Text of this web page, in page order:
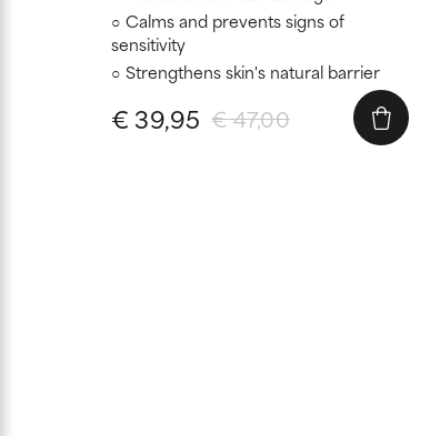
Calms and prevents signs of
sensitivity
Strengthens skin's natural barrier
€ 47,00
€ 39,95